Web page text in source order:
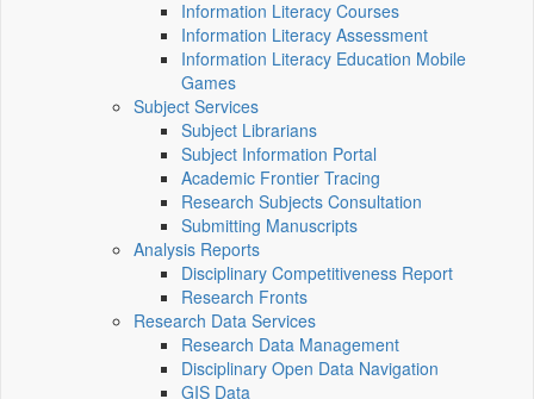
Information Literacy Courses
Information Literacy Assessment
Information Literacy Education Mobile
Games
Subject Services
Subject Librarians
Subject Information Portal
Academic Frontier Tracing
Research Subjects Consultation
Submitting Manuscripts
Analysis Reports
Disciplinary Competitiveness Report
Research Fronts
Research Data Services
Research Data Management
Disciplinary Open Data Navigation
GIS Data